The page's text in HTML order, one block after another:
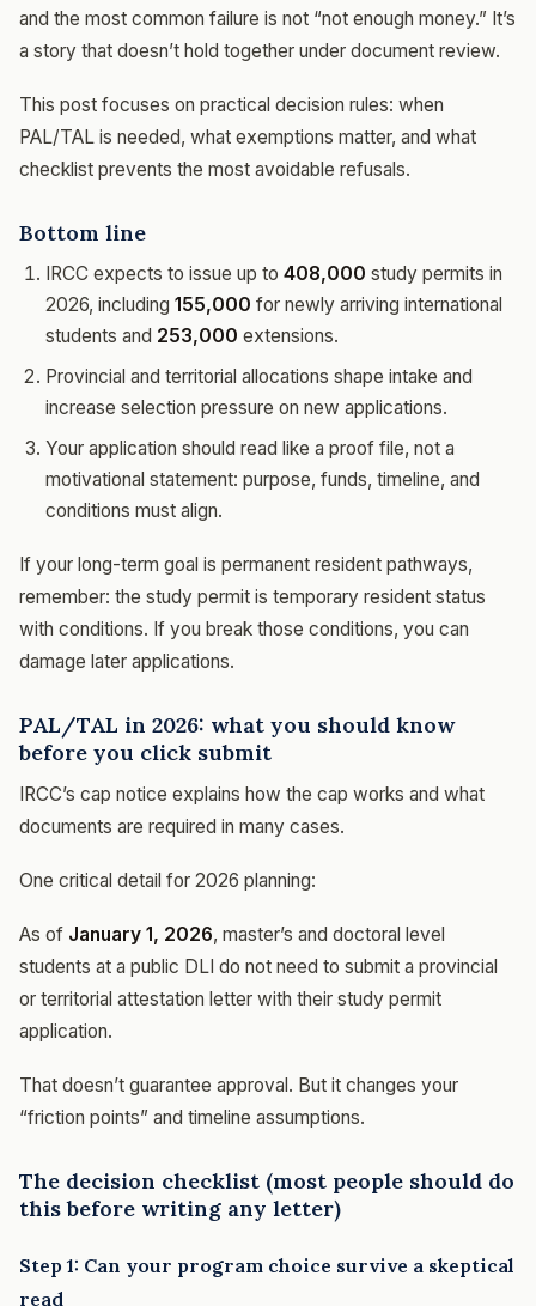
and the most common failure is not “not enough money.” It’s
a story that doesn’t hold together under document review.
This post focuses on practical decision rules: when
PAL/TAL is needed, what exemptions matter, and what
checklist prevents the most avoidable refusals.
Bottom line
IRCC expects to issue up to 408,000 study permits in
2026, including 155,000 for newly arriving international
students and 253,000 extensions.
Provincial and territorial allocations shape intake and
increase selection pressure on new applications.
Your application should read like a proof file, not a
motivational statement: purpose, funds, timeline, and
conditions must align.
If your long-term goal is permanent resident pathways,
remember: the study permit is temporary resident status
with conditions. If you break those conditions, you can
damage later applications.
PAL/TAL in 2026: what you should know
before you click submit
IRCC’s cap notice explains how the cap works and what
documents are required in many cases.
One critical detail for 2026 planning:
As of January 1, 2026, master’s and doctoral level
students at a public DLI do not need to submit a provincial
or territorial attestation letter with their study permit
application.
That doesn’t guarantee approval. But it changes your
“friction points” and timeline assumptions.
The decision checklist (most people should do
this before writing any letter)
Step 1: Can your program choice survive a skeptical
read